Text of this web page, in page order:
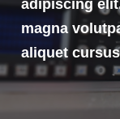
adipiscing
magna
aliquet